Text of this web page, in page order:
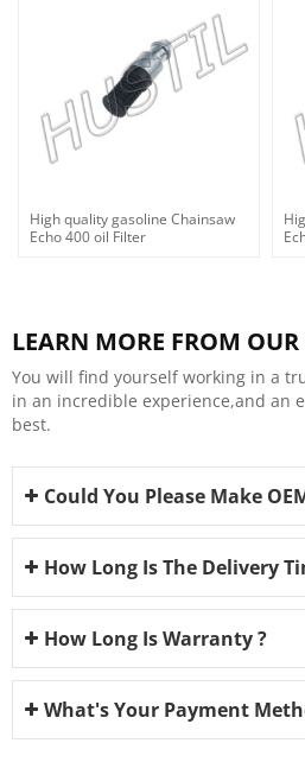
High quality gasoline Chainsaw
Echo 400 oil Filter
LEARN MORE FROM
You will find yourself working in a
in an incredible experience,and an
best.
Could You Please Make
How Long Is The Delivery
How Long Is Warranty ?
What's Your Payment